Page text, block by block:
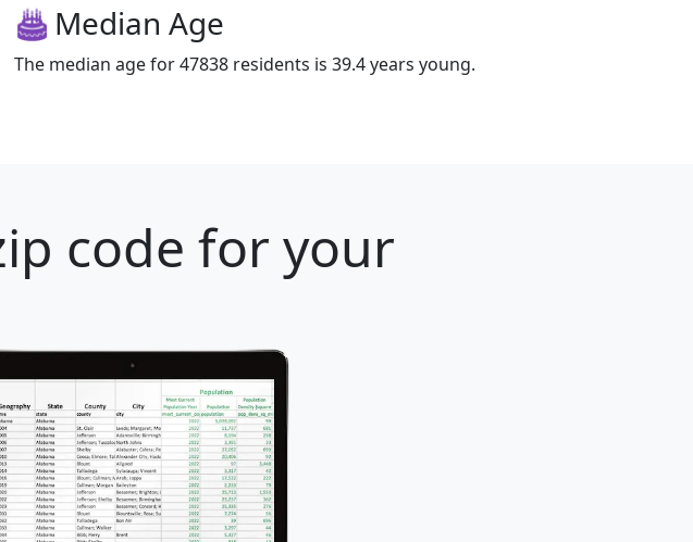
Median Age
The median age for 47838 residents is 39.4 years young.
code for your